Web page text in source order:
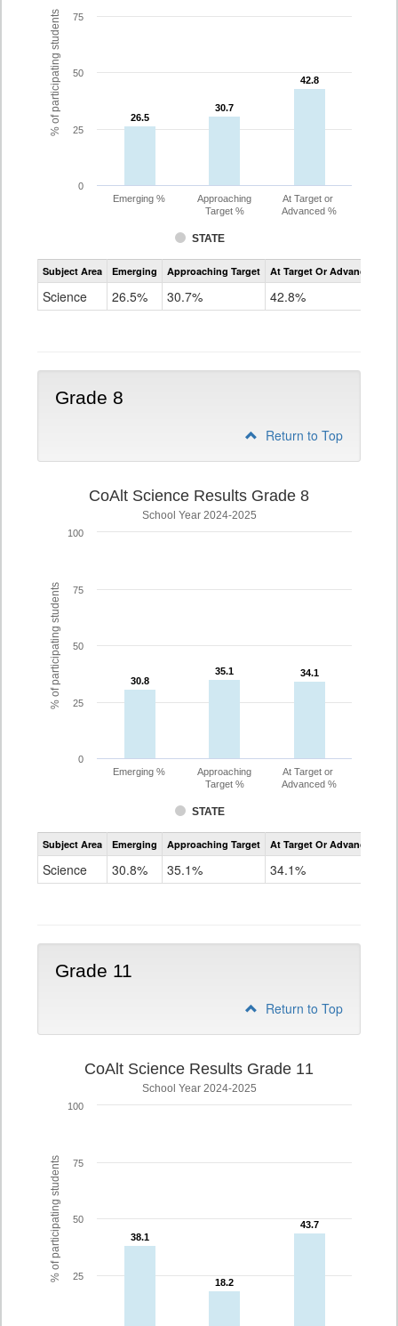
% of participating students 26.5
26.5
30.7
30.7
42.8
42.8
STATE
Emerging %
Approaching
Target %
At Target or
Advanced %
0
25
50
75
Assessment
CoAlt
Subject Area Emerging Approaching Target At Target Or Advanced
Science 26.5% 30.7% 42.8%
Grade 8
Return to Top
% of participating students
CoAlt Science Results Grade 8
School Year 2024-2025
30.8
30.8
35.1
35.1 34.1
34.1
STATE
Emerging %
Approaching
Target %
At Target or
Advanced %
0
25
50
75
100
Assessment
CoAlt
Subject Area Emerging Approaching Target At Target Or Advanced
Science 30.8% 35.1% 34.1%
Grade 11
Return to Top
% of participating students
CoAlt Science Results Grade 11
School Year 2024-2025
38.1
38.1
18.2
18.2
43.7
43.7
25
50
75
100